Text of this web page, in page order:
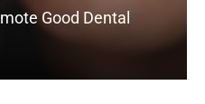
Good Dental